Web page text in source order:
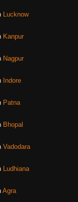
Lucknow
Kanpur
Nagpur
Indore
Patna
Bhopal
Vadodara
Ludhiana
Agra